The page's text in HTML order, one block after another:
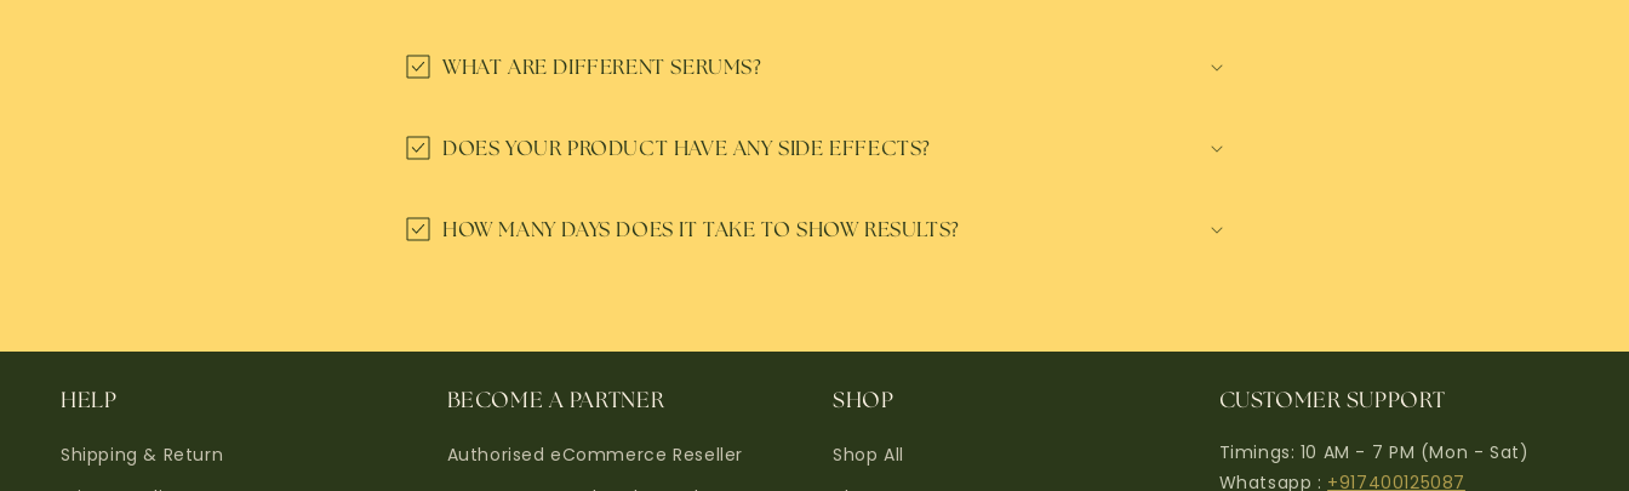
WHAT ARE DIFFERENT SERUMS?
DOES YOUR PRODUCT HAVE ANY SIDE EFFECTS?
HOW MANY DAYS DOES IT TAKE TO SHOW RESULTS?
HELP
Shipping & Return
BECOME A PARTNER
Authorised eCommerce Reseller
SHOP
Shop All
CUSTOMER SUPPORT
Timings: 10 AM - 7 PM (Mon - Sat)
Whatsapp : +917400125087